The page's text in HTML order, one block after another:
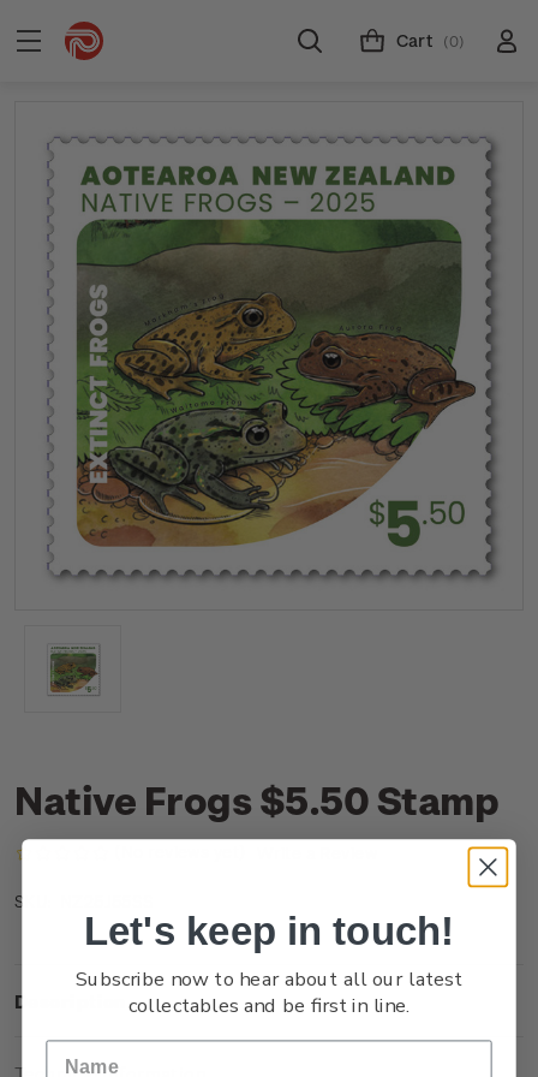
Cart (0)
Native Frogs $5.50 Stamp
SKU:
Description
Let's keep in touch!
Subscribe now to hear about all our latest
collectables and be first in line.